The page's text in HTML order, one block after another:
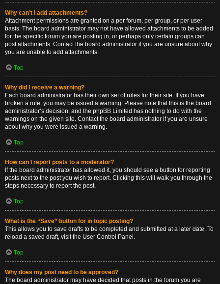
Why can’t I add attachments?
Attachment permissions are granted on a per forum, per group, or per user
basis. The board administrator may not have allowed attachments to be added
for the specific forum you are posting in, or perhaps only certain groups can
post attachments. Contact the board administrator if you are unsure about why
you are unable to add attachments.
Top
Why did I receive a warning?
Each board administrator has their own set of rules for their site. If you have
broken a rule, you may be issued a warning. Please note that this is the board
administrator’s decision, and the phpBB Limited has nothing to do with the
warnings on the given site. Contact the board administrator if you are unsure
about why you were issued a warning.
Top
How can I report posts to a moderator?
If the board administrator has allowed it, you should see a button for reporting
posts next to the post you wish to report. Clicking this will walk you through the
steps necessary to report the post.
Top
What is the “Save” button for in topic posting?
This allows you to save drafts to be completed and submitted at a later date. To
reload a saved draft, visit the User Control Panel.
Top
Why does my post need to be approved?
The board administrator may have decided that posts in the forum you are